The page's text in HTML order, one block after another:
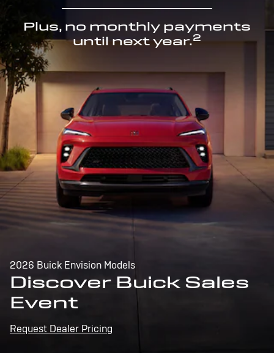
Plus, no monthly payments
until next year.2
2026 Buick Envision Models
Discover Buick Sales
Event
Request Dealer Pricing